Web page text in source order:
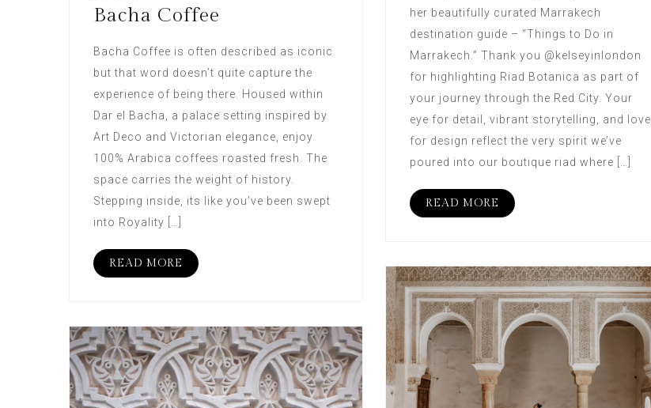
Bacha Coffee
Bacha Coffee is often described as iconic
but that word doesn’t quite capture the
experience of being there. Housed within
Dar el Bacha, a palace setting inspired by
Art Deco and Victorian elegance, enjoy
100% Arabica coffees roasted fresh. The
space carries the weight of history.
Stepping inside, its like you’ve been swept
into Royality […]
READ MORE
her beautifully curated Marrakech
destination guide – “Things to Do in
Marrakech.” Thank you @kelseyinlondon
for highlighting Riad Botanica as part of
your journey through the Red City. Your
eye for detail, vibrant storytelling, and love
for design reflect the very spirit we’ve
poured into our boutique riad where […]
READ MORE